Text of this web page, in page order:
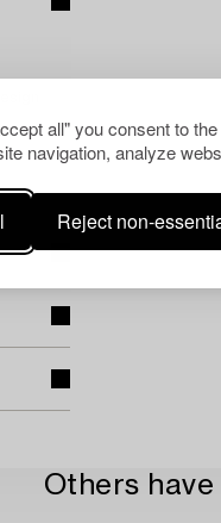
all" you consent to
navigation, analyze
Reject non-
Others have